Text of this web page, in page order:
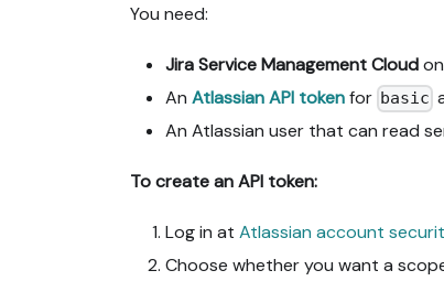
You need:
Jira Service Management Cloud
An Atlassian API tokenfor basic
An Atlassian user that can read
To create an API token:
Log in at Atlassian account
Choose whether you want a